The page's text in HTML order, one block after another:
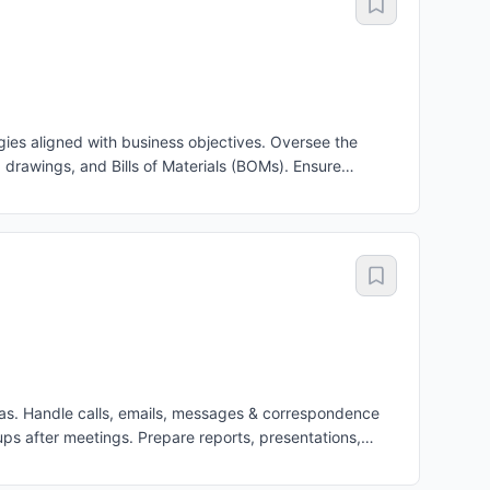
aligned with business objectives. Oversee the
and Bills of Materials (BOMs). Ensure
development and continuous product
Monitor engineering KPIs, project schedules, quality,
Handle calls, emails, messages & correspondence
after meetings. Prepare reports, presentations,
Support the MD in strategic work and cross-